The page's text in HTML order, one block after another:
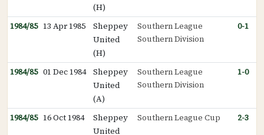
(H)
1984/85 13 Apr 1985
Sheppey
United
(H)
Southern League
Southern Division
0-1
1984/85 01 Dec 1984
Sheppey
United
(A)
Southern League
Southern Division
1-0
1984/85 16 Oct 1984
Sheppey
United
Southern League Cup 2-3